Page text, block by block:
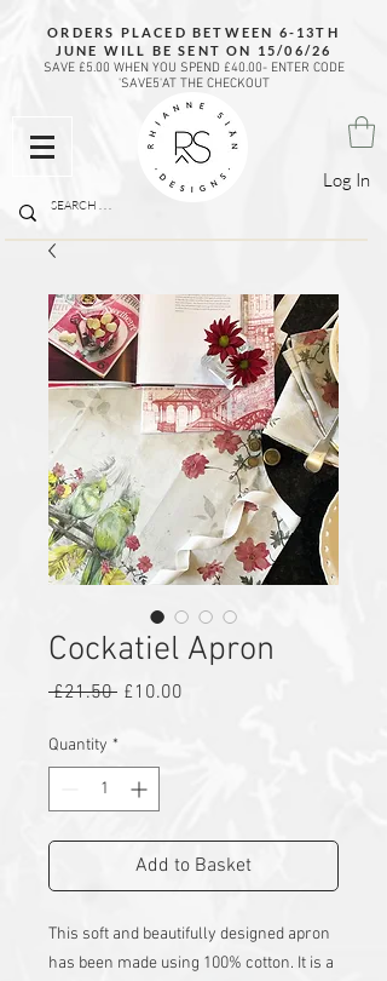
Log In
ORDERS PLACED BETWEEN 6-13TH
JUNE WILL BE SENT ON 15/06/26
SAVE £5.00 WHEN YOU SPEND £40.00- ENTER CODE
'SAVE5'AT THE CHECKOUT
Cockatiel Apron
£21.50 Regular
£10.00
Quantity *
Add to Basket
This soft and beautifully designed apron
has been made using 100% cotton. It is a